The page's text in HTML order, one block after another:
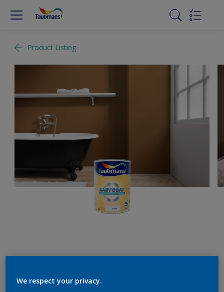
Product Listing
We respect your privacy.